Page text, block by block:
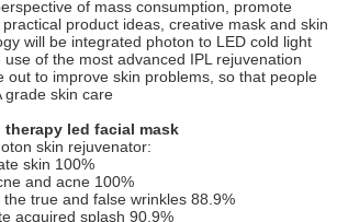
of mass consumption, promote
product ideas, creative mask and skin
will be integrated photon to LED cold light
of the most advanced IPL rejuvenation
out to improve skin problems, so that people
grade skin care
led facial mask
skin rejuvenator:
skin 100%
and acne 100%
true and false wrinkles 88.9%
acquired splash 90.9%